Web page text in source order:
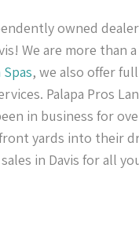
owned
We are more than a
, we also offer
Palapa Pros
in business for
yards into their
sales in Davis for all